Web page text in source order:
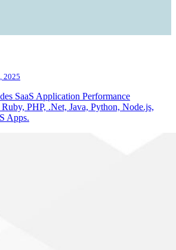
2025
SaaS Application Performance
PHP, .Net, Java, Python, Node.js,
Apps.